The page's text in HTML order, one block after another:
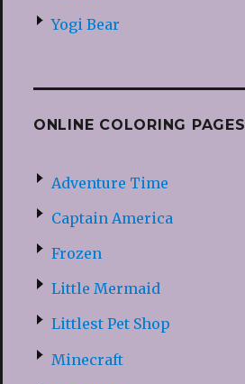
Yogi Bear
ONLINE COLORING PAGES
Adventure Time
Captain America
Frozen
Little Mermaid
Littlest Pet Shop
Minecraft